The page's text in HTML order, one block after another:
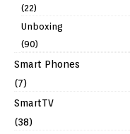
(22)
Unboxing
(90)
Smart Phones
(7)
SmartTV
(38)